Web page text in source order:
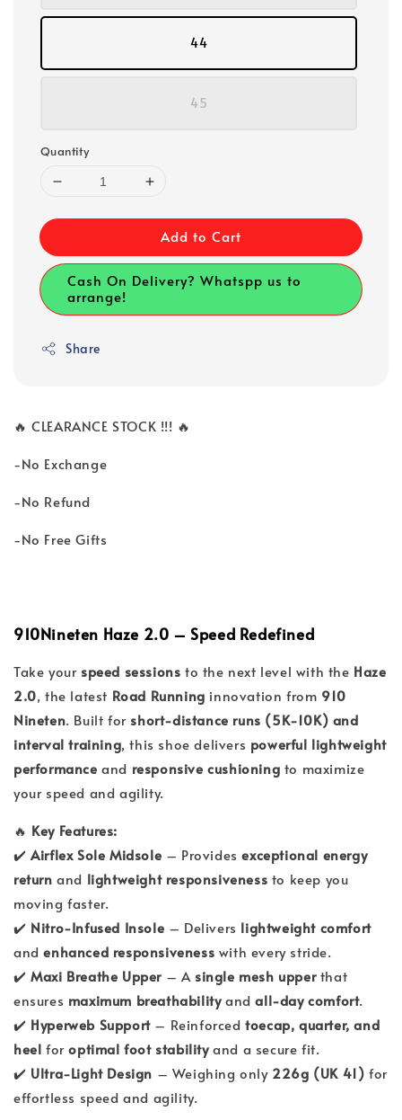
44
45
Quantity
Add to Cart
Cash On Delivery? Whatspp us to
arrange!
Share
🔥 CLEARANCE STOCK !!! 🔥
-No Exchange
-No Refund
-No Free Gifts
910Nineten Haze 2.0 – Speed Redefined
Take your speed sessions to the next level with the Haze
2.0, the latest Road Running innovation from 910
Nineten. Built for short-distance runs (5K-10K) and
interval training, this shoe delivers powerful lightweight
performance and responsive cushioning to maximize
your speed and agility.
🔥 Key Features:
✔️Airflex Sole Midsole – Providesexceptional energy
return and lightweight responsiveness to keep you
moving faster.
✔️ Nitro-Infused Insole – Delivers lightweight comfort
andenhanced responsiveness with every stride.
✔️Maxi Breathe Upper – A single mesh upperthat
ensures maximum breathabilityandall-day comfort.
✔️ Hyperweb Support– Reinforcedtoecap, quarter, and
heel foroptimal foot stabilityand a secure fit.
✔️ Ultra-Light Design – Weighing only 226g (UK 41) for
effortless speed and agility.